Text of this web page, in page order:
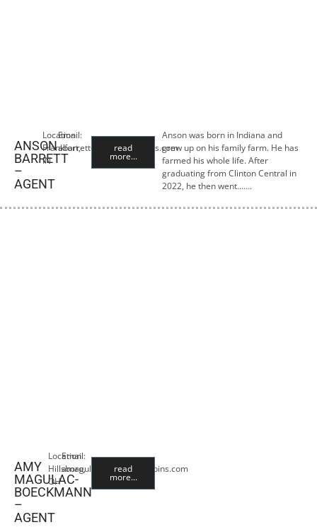
ANSON
BARRETT
–
AGENT
Location:
Frankfort,
IN
Email:
abarrett@premiercropins.com
read
more...
Anson was born in Indiana and
grew up on his family farm. He has
farmed his whole life. After
graduating from Clinton Central in
2022, he then went…….
AMY
MAGULAC-
BOECKMANN
–
AGENT
Location:
Hillsboro,
OH
Email:
amagulac@premiercropins.com
read
more...